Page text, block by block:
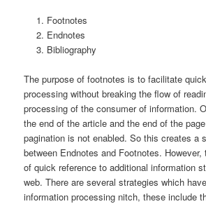
Footnotes
Endnotes
Bibliography
The purpose of footnotes is to facilitate
processing without breaking the flow of
processing of the consumer of information.
the end of the article and the end of the
pagination is not enabled. So this creates a
between Endnotes and Footnotes. However,
of quick reference to additional information
web. There are several strategies which
information processing nitch, these include